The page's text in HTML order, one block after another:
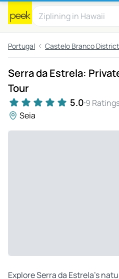
Portugal Castelo Branco District
Serra da Estrela:
Tour
5.0 9
Seia
Explore Serra da Estrela’s